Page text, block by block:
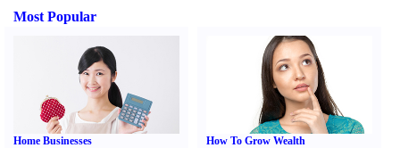
Most Popular
Home Businesses How To Grow Wealth